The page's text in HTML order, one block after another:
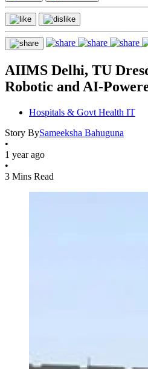
AIIMS Delhi, TU
Robotic and AI-
Hospitals & Govt Health IT
Story BySameeksha Bahuguna
•
1 year ago
•
3 Mins Read